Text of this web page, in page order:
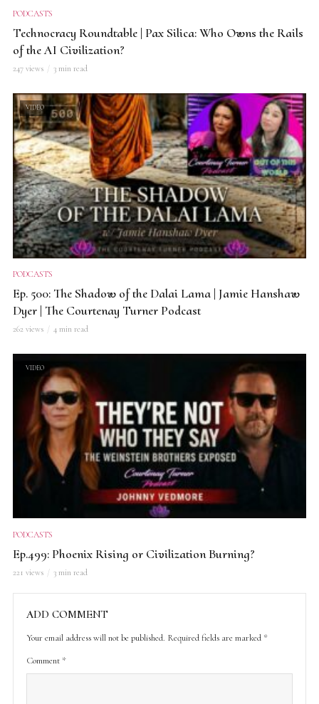
PODCASTS
Technocracy Roundtable | Pax Silica: Who Owns the Rails
of the AI Civilization?
247 views 3 min read
VIDEO
PODCASTS
Ep. 500: The Shadow of the Dalai Lama | Jamie Hanshaw
Dyer | The Courtenay Turner Podcast
262 views 4 min read
VIDEO
PODCASTS
Ep.499: Phoenix Rising or Civilization Burning?
221 views 3 min read
ADD COMMENT
Your email address will not be published. Required fields are marked *
Comment *